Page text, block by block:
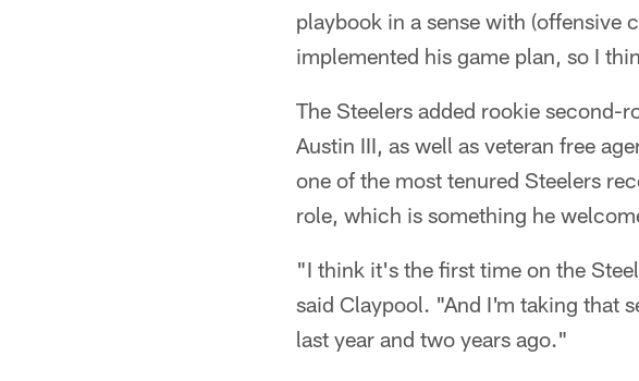
playbook in a sense with (offensive
implemented his game plan, so I
The Steelers added rookie
Austin III, as well as veteran free
one of the most tenured Steelers
role, which is something he
"I think it's the first time on the
said Claypool. "And I'm taking that
last year and two years ago."